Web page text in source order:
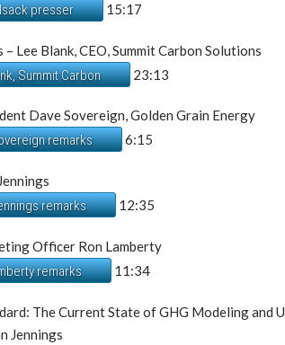
presser
15:17
Lee Blank, CEO, Summit Carbon Solutions
Summit Carbon
23:13
Dave Sovereign, Golden Grain Energy
remarks
6:15
remarks
12:35
Officer Ron Lamberty
remarks
11:34
The Current State of GHG Modeling
Jennings